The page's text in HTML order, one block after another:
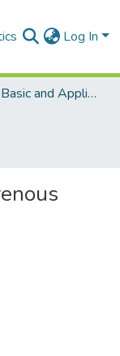
Log In
College of Basic and Applied Sciences